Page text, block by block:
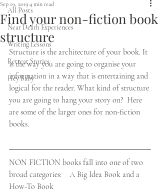
All Posts
Near Death Experiences
Writing Lessons
Retreat Stories
Hey Baby
Find your non-fiction book
structure
Sep 19, 2019 4 min read
Structure is the architecture of your book. It
is the way you are going to organise your
information in a way that is entertaining and
logical for the reader. What kind of structure
you are going to hang your story on?  Here
are some of the larger ones for non-fiction
books.
NON FICTION books fall into one of two
broad categories:    A Big Idea Book and a
How-To Book